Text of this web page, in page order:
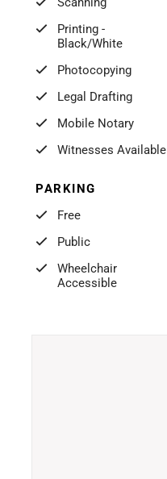
Printing -
Black/White
Photocopying
Legal Drafting
Mobile Notary
Witnesses Available
PARKING
Free
Public
Wheelchair
Accessible